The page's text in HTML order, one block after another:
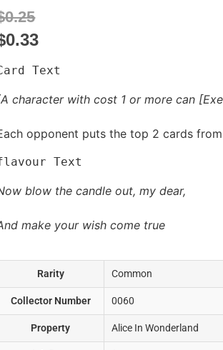
0.33
Text
character with cost 1 or more can
opponent puts the top 2 cards
Text
blow the candle out, my dear,
make your wish come true
Rarity Common
Collector Number 0060
Property Alice In Wonderland